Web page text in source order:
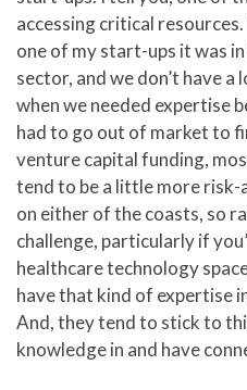
accessing critical
one of my start-ups it was
sector, and we don’t have
when we needed expertise
had to go out of market to
venture capital funding,
tend to be a little more risk-
on either of the coasts, so
challenge, particularly if
healthcare technology
have that kind of expertise
And, they tend to stick to
knowledge in and have